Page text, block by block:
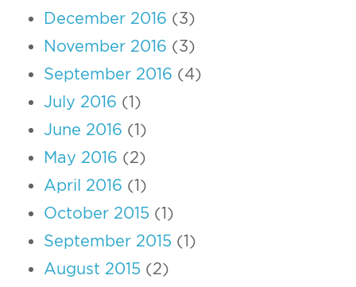
December 2016 (3)
November 2016 (3)
September 2016 (4)
July 2016 (1)
June 2016 (1)
May 2016 (2)
April 2016 (1)
October 2015 (1)
September 2015 (1)
August 2015 (2)